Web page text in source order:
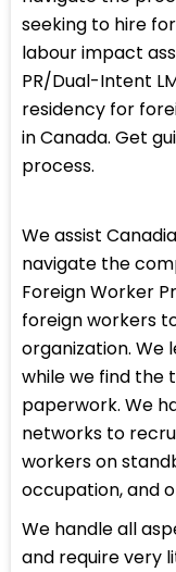
seeking to hire
labour impact
PR/Dual-Intent
residency for
in Canada. Get
process.
We assist
navigate the
Foreign Worker
foreign workers
organization. We
while we find
paperwork. We
networks to
workers on
occupation, and
We handle all
and require very